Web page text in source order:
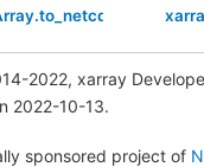
2022, xarray
2022-10-13.
sponsored project of